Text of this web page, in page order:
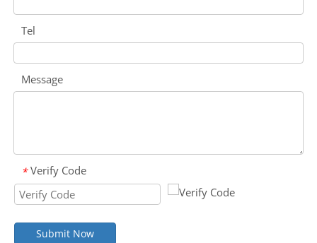
Tel
Message
* Verify Code
Submit Now